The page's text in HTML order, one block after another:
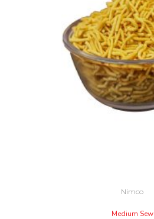
Nimco
Medium Sew